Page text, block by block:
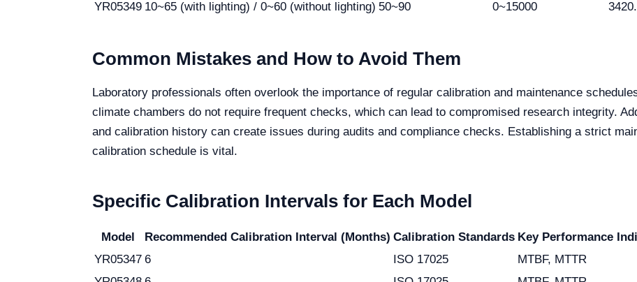
YR05349 10~65 (with lighting) / 0~60 (without lighting) 50~90 0~15000
Common Mistakes and How to Avoid Them
Laboratory professionals often overlook the importance of regular calibration and maintenance
climate chambers do not require frequent checks, which can lead to compromised research integrity.
and calibration history can create issues during audits and compliance checks. Establishing a strict
calibration schedule is vital.
Specific Calibration Intervals for Each Model
Model Recommended Calibration Interval (Months) Calibration Standards Key Performance
YR05347 6 ISO 17025
MTBF, MTTR